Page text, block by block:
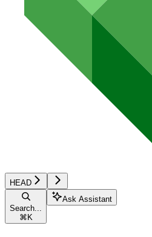
HEAD
Search...
⌘ K
Ask Assistant